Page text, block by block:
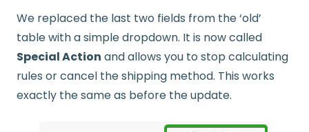
We replaced the last two fields from the ‘old’
table with a simple dropdown. It is now called
Special Action and allows you to stop calculating
rules or cancel the shipping method. This works
exactly the same as before the update.